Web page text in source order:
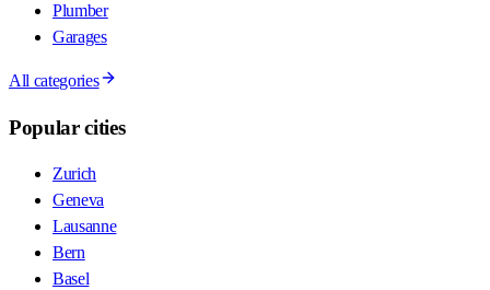
Plumber
Garages
All categories
Popular cities
Zurich
Geneva
Lausanne
Bern
Basel